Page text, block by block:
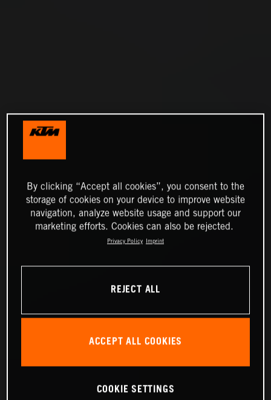
By clicking “Accept all cookies”, you consent to the
storage of cookies on your device to improve website
navigation, analyze website usage and support our
marketing efforts. Cookies can also be rejected.
Privacy Policy Imprint
REJECT ALL
ACCEPT ALL COOKIES
COOKIE SETTINGS